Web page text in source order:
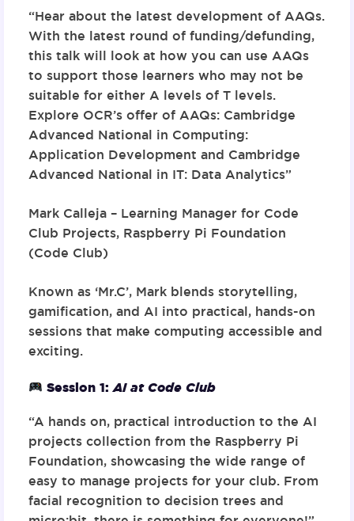
“Hear about the latest development of AAQs.
With the latest round of funding/defunding,
this talk will look at how you can use AAQs
to support those learners who may not be
suitable for either A levels of T levels.
Explore OCR’s offer of AAQs: Cambridge
Advanced National in Computing:
Application Development and Cambridge
Advanced National in IT: Data Analytics”
Mark Calleja – Learning Manager for Code
Club Projects, Raspberry Pi Foundation
(Code Club)
Known as ‘Mr.C’, Mark blends storytelling,
gamification, and AI into practical, hands-on
sessions that make computing accessible and
exciting.
Session 1:AI at Code Club
“A hands on, practical introduction to the AI
projects collection from the Raspberry Pi
Foundation, showcasing the wide range of
easy to manage projects for your club. From
facial recognition to decision trees and